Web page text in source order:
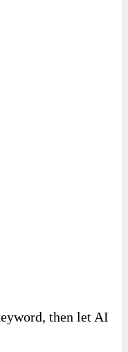
then let AI